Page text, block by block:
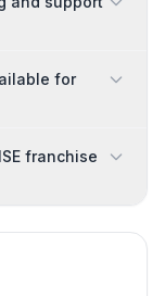
for
franchise